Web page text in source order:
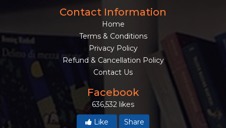
Contact Information
Home
Terms & Conditions
Privacy Policy
Refund & Cancellation Policy
Contact Us
Facebook
636,532 likes
Like
Share